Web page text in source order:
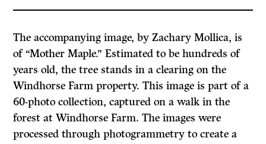
The accompanying image, by Zachary Mollica, is
of “Mother Maple.” Estimated to be hundreds of
years old, the tree stands in a clearing on the
Windhorse Farm property. This image is part of a
60-photo collection, captured on a walk in the
forest at Windhorse Farm. The images were
processed through photogrammetry to create a